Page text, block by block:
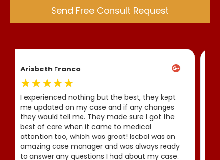
Allison Serrano
★★★★
Amazing experience and they keep you up to
date with everything you need! After my
accident they fought deliberately for me and
even got me compensation! 100%
recommended
Thank you Javier Marcos
and Company!